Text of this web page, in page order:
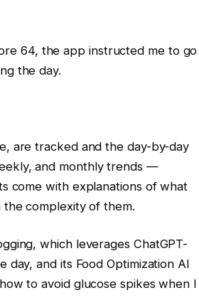
64, the app instructed me to go
the day.
are tracked and the day-by-day
and monthly trends —
come with explanations of what
the complexity of them.
which leverages ChatGPT-
and its Food Optimization AI
to avoid glucose spikes when I